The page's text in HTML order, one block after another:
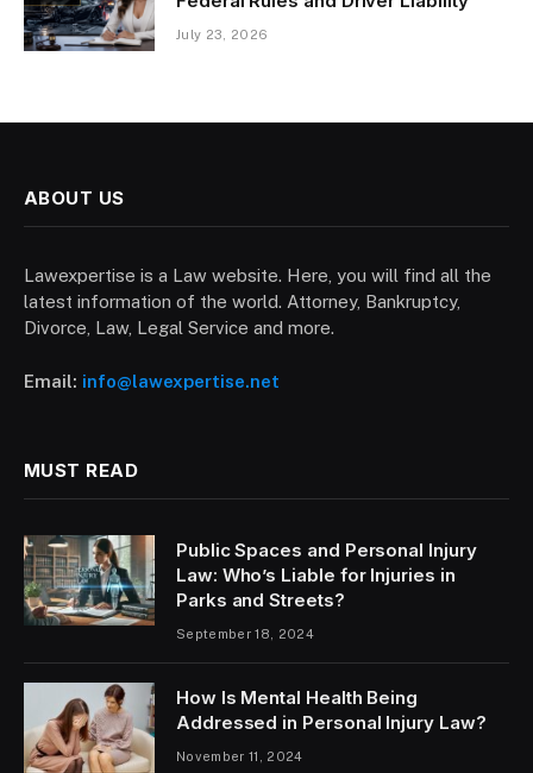
July 23, 2026
ABOUT US
Lawexpertise is a Law website. Here, you will find all the
latest information of the world. Attorney, Bankruptcy,
Divorce, Law, Legal Service and more.
Email: info@lawexpertise.net
MUST READ
Public Spaces and Personal Injury
Law: Who’s Liable for Injuries in
Parks and Streets?
September 18, 2024
How Is Mental Health Being
Addressed in Personal Injury Law?
November 11, 2024